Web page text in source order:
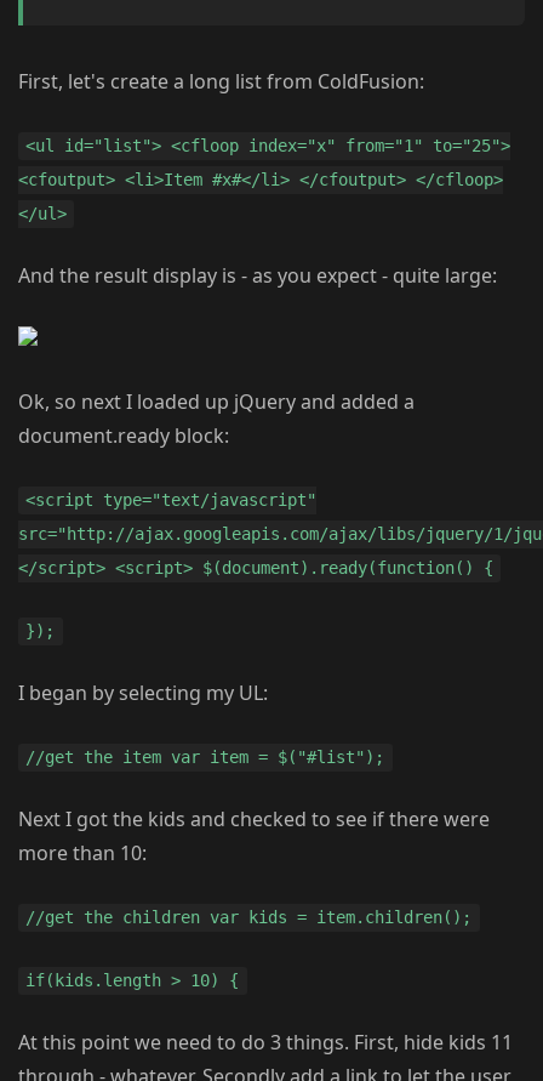
First, let's create a long list from ColdFusion:
<ul id="list"> <cfloop index="x" from="1" to="25">
<cfoutput> <li>Item #x#</li> </cfoutput> </cfloop>
</ul>
And the result display is - as you expect - quite large:
Ok, so next I loaded up jQuery and added a
document.ready block:
<script type="text/javascript"
src="http://ajax.googleapis.com/ajax/libs/jquery/1/
</script> <script> $(document).ready(function() {
});
I began by selecting my UL:
//get the item var item = $("#list");
Next I got the kids and checked to see if there were
more than 10:
//get the children var kids = item.children();
if(kids.length > 10) {
At this point we need to do 3 things. First, hide kids 11